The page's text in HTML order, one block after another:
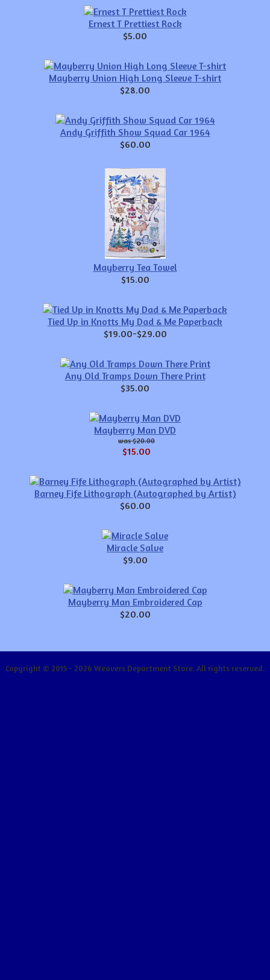
Ernest T Prettiest Rock
$5.00
Mayberry Union High Long Sleeve T-shirt
$28.00
Andy Griffith Show Squad Car 1964
$60.00
Mayberry Tea Towel
$15.00
Tied Up in Knotts My Dad & Me Paperback
$19.00-$29.00
Any Old Tramps Down There Print
$35.00
Mayberry Man DVD
$20.00
$15.00
Barney Fife Lithograph (Autographed by Artist)
$60.00
Miracle Salve
$9.00
Mayberry Man Embroidered Cap
$20.00
Copyright © 2015 - 2026 Weavers Department Store. All rights reserved.